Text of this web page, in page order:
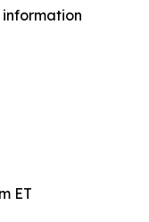
information
ET